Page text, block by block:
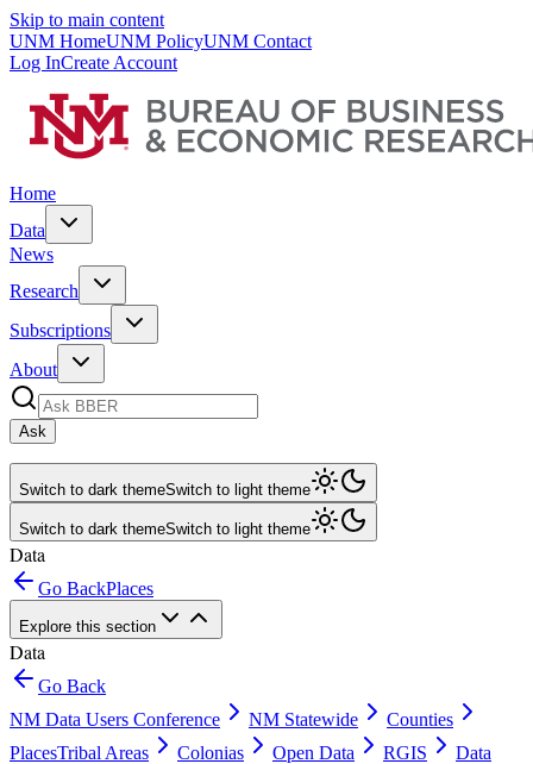
Skip to main content
UNM HomeUNM PolicyUNM Contact
Log InCreate Account
Home
Data
News
Research
Subscriptions
About
Ask
Switch to dark themeSwitch to light theme
Switch to dark themeSwitch to light theme
Data
Go BackPlaces
Explore this section
Data
Go Back
NM Data Users Conference
NM Statewide
Counties
PlacesTribal Areas Colonias Open Data RGIS
Data